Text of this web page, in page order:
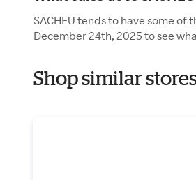
SACHEU tends to have some
December 24th, 2025 to see
Shop similar